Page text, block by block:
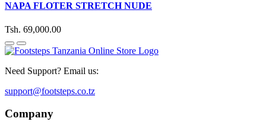
NAPA FLOTER STRETCH NUDE
Tsh. 69,000.00
Need Support? Email us:
support@footsteps.co.tz
Company